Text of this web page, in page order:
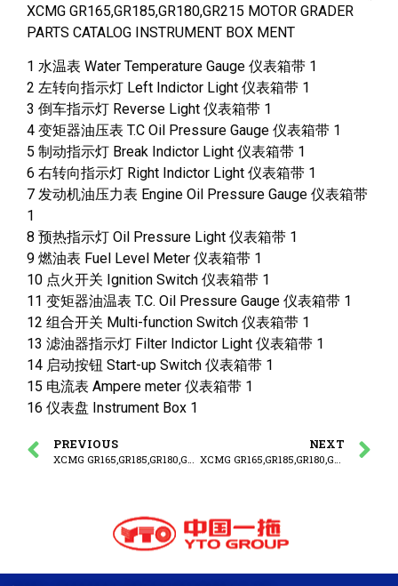
XCMG GR165,GR185,GR180,GR215 MOTOR GRADER
PARTS CATALOG INSTRUMENT BOX MENT
1 水温表 Water Temperature Gauge 仪表箱带 1
2 左转向指示灯 Left Indictor Light 仪表箱带 1
3 倒车指示灯 Reverse Light 仪表箱带 1
4 变矩器油压表 T.C Oil Pressure Gauge 仪表箱带 1
5 制动指示灯 Break Indictor Light 仪表箱带 1
6 右转向指示灯 Right Indictor Light 仪表箱带 1
7 发动机油压力表 Engine Oil Pressure Gauge 仪表箱带
1
8 预热指示灯 Oil Pressure Light 仪表箱带 1
9 燃油表 Fuel Level Meter 仪表箱带 1
10 点火开关 Ignition Switch 仪表箱带 1
11 变矩器油温表 T.C. Oil Pressure Gauge 仪表箱带 1
12 组合开关 Multi-function Switch 仪表箱带 1
13 滤油器指示灯 Filter Indictor Light 仪表箱带 1
14 启动按钮 Start-up Switch 仪表箱带 1
15 电流表 Ampere meter 仪表箱带 1
16 仪表盘 Instrument Box 1
PREVIOUS
XCMG GR165,GR185,GR180,GR215 MOTOR GRADER PARTS CATALOG ELECTRICAL SYSTEM
NEXT
XCMG GR165,GR185,GR180,GR215 MOTOR GRADER PARTS CATALOG CONTROL BOX